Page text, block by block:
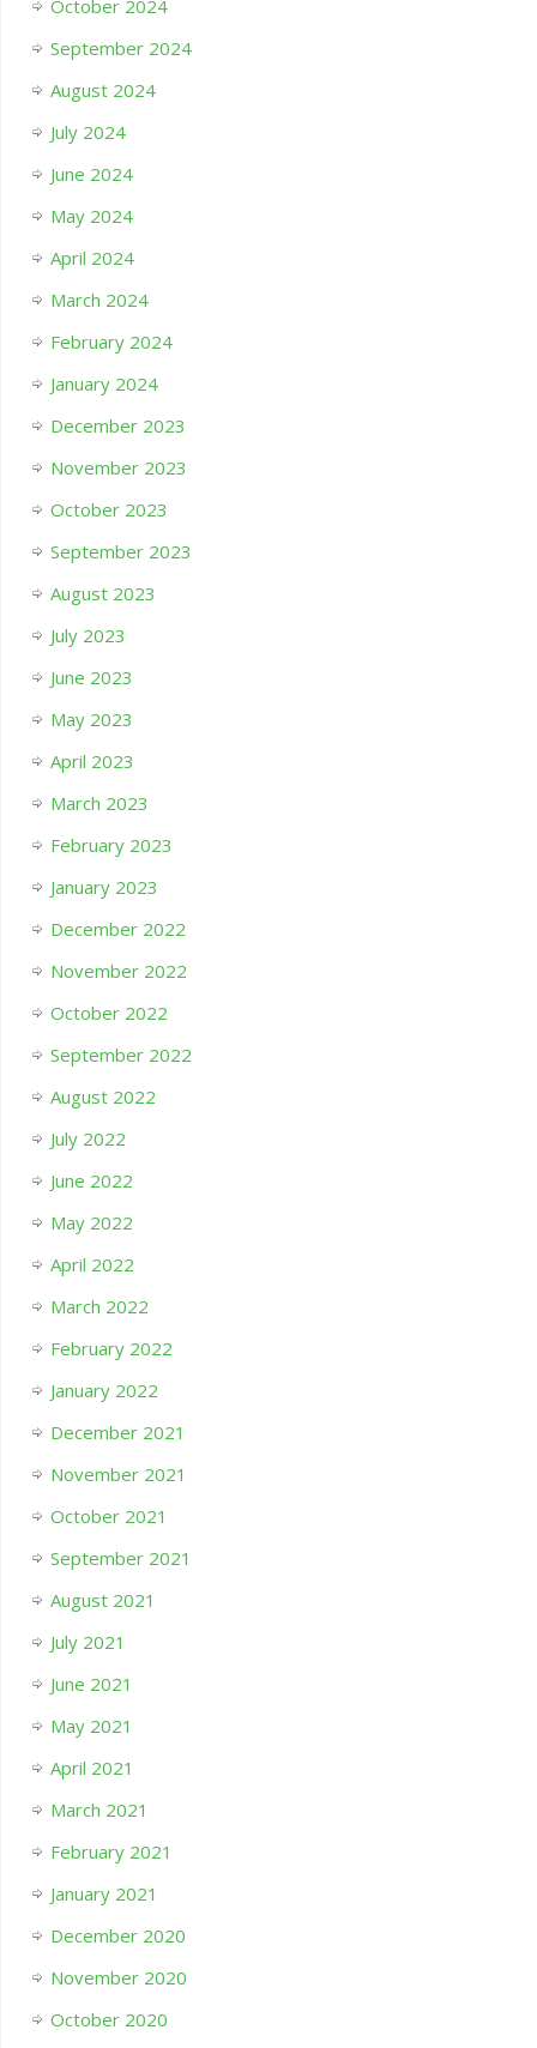
October 2024
September 2024
August 2024
July 2024
June 2024
May 2024
April 2024
March 2024
February 2024
January 2024
December 2023
November 2023
October 2023
September 2023
August 2023
July 2023
June 2023
May 2023
April 2023
March 2023
February 2023
January 2023
December 2022
November 2022
October 2022
September 2022
August 2022
July 2022
June 2022
May 2022
April 2022
March 2022
February 2022
January 2022
December 2021
November 2021
October 2021
September 2021
August 2021
July 2021
June 2021
May 2021
April 2021
March 2021
February 2021
January 2021
December 2020
November 2020
October 2020